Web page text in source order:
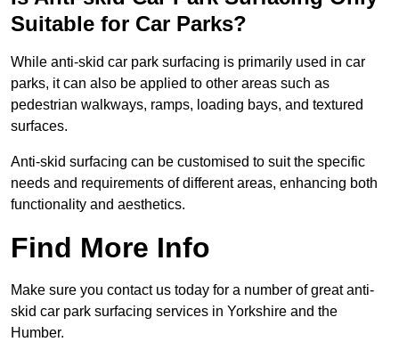
Suitable for Car Parks?
While anti-skid car park surfacing is primarily used in car
parks, it can also be applied to other areas such as
pedestrian walkways, ramps, loading bays, and textured
surfaces.
Anti-skid surfacing can be customised to suit the specific
needs and requirements of different areas, enhancing both
functionality and aesthetics.
Find More Info
Make sure you contact us today for a number of great anti-
skid car park surfacing services in Yorkshire and the
Humber.